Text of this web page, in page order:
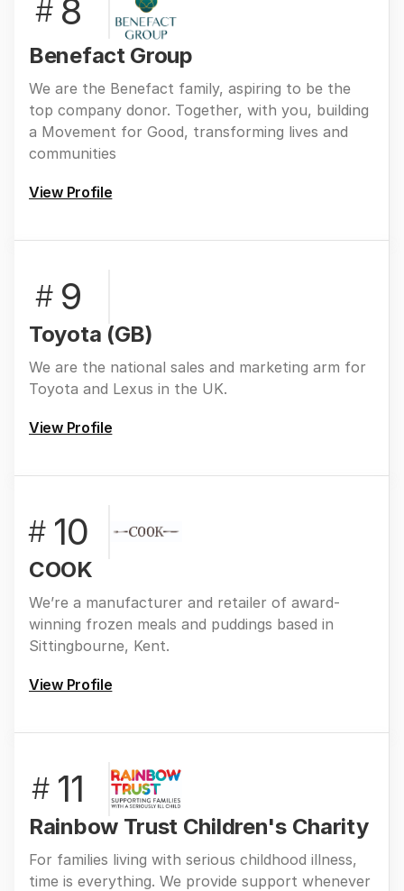
# 8
Benefact Group
We are the Benefact family, aspiring to be the
top company donor. Together, with you, building
a Movement for Good, transforming lives and
communities
View Profile
# 9
Toyota (GB)
We are the national sales and marketing arm for
Toyota and Lexus in the UK.
View Profile
# 10
COOK
We’re a manufacturer and retailer of award-
winning frozen meals and puddings based in
Sittingbourne, Kent.
View Profile
# 11
Rainbow Trust Children's Charity
For families living with serious childhood illness,
time is everything. We provide support whenever